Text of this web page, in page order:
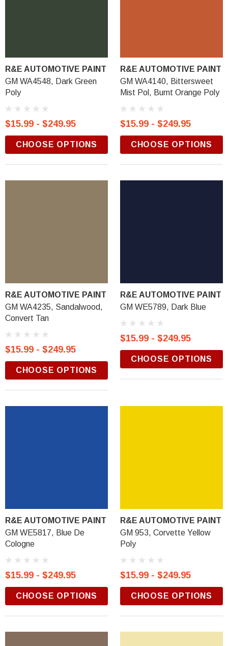
R&E AUTOMOTIVE PAINT
GM WA4548, Dark Green
Poly
$15.99 - $249.95
CHOOSE OPTIONS
R&E AUTOMOTIVE PAINT
GM WA4140, Bittersweet
Mist Pol, Burnt Orange Poly
$15.99 - $249.95
CHOOSE OPTIONS
R&E AUTOMOTIVE PAINT
GM WA4235, Sandalwood,
Convert Tan
$15.99 - $249.95
CHOOSE OPTIONS
R&E AUTOMOTIVE PAINT
GM WE5789, Dark Blue
$15.99 - $249.95
CHOOSE OPTIONS
R&E AUTOMOTIVE PAINT
GM WE5817, Blue De
Cologne
$15.99 - $249.95
CHOOSE OPTIONS
R&E AUTOMOTIVE PAINT
GM 953, Corvette Yellow
Poly
$15.99 - $249.95
CHOOSE OPTIONS